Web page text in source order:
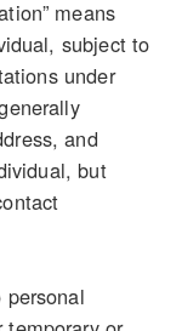
means
subject to
under
and
but